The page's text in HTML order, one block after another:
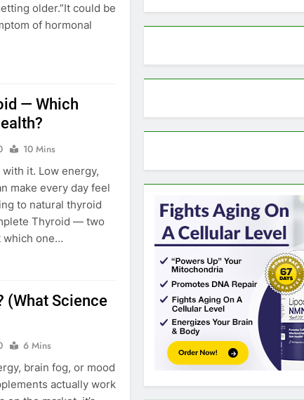
older.”It could be
of hormonal
— Which
10 Mins
it. Low energy,
make every day feel
to natural thyroid
Thyroid — two
which one…
(What Science
6 Mins
brain fog, or mood
actually work